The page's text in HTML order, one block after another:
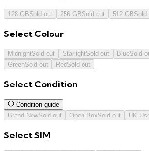
128 GBSold out 256 GBSold out 512 GBSold
Select Colour
MidnightSold out StarlightSold out BlueSold
GreenSold out Red Sold out
Select Condition
Condition guide
Brand NewSold out Open BoxSold out UK
SelectSIM